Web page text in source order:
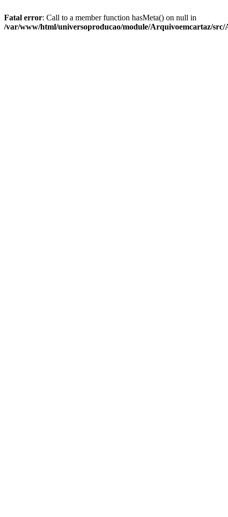
Fatal error: Call to a member function hasMeta() on null in
/var/www/html/universoproducao/module/Arquivoemcartaz/